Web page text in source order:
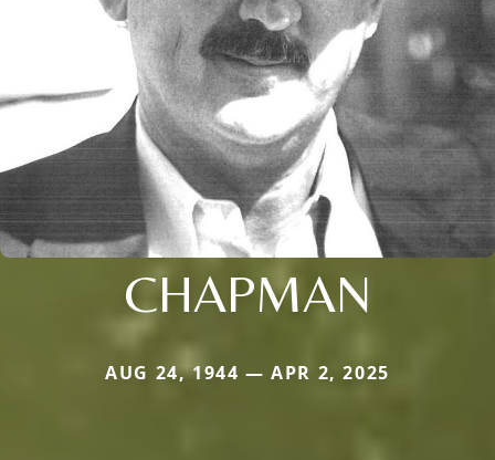
CHAPMAN
AUG 24, 1944 — APR 2, 2025